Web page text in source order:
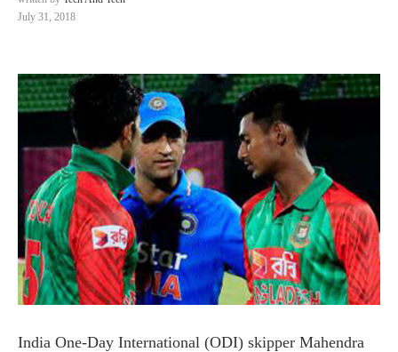
July 31, 2018
India One-Day International (ODI) skipper Mahendra